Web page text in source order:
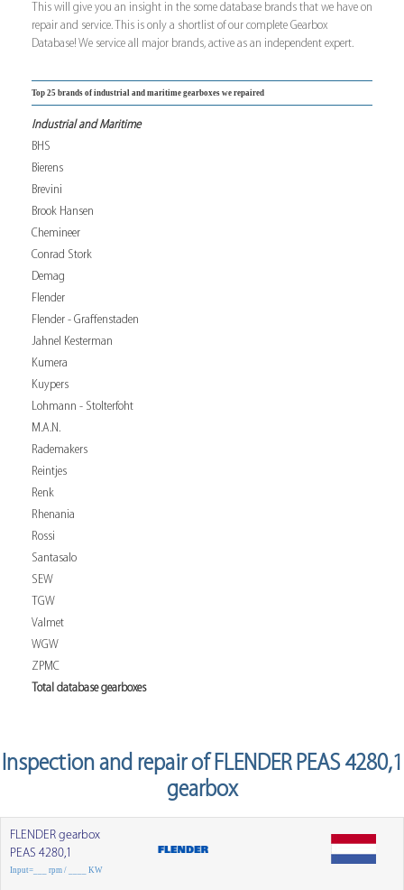
This will give you an insight in the some database brands that we have on
repair and service. This is only a shortlist of our complete Gearbox
Database! We service all major brands, active as an independent expert.
Top 25 brands of industrial and maritime gearboxes we repaired
Industrial and Maritime
BHS
Bierens
Brevini
Brook Hansen
Chemineer
Conrad Stork
Demag
Flender
Flender - Graffenstaden
Jahnel Kesterman
Kumera
Kuypers
Lohmann - Stolterfoht
M.A.N.
Rademakers
Reintjes
Renk
Rhenania
Rossi
Santasalo
SEW
TGW
Valmet
WGW
ZPMC
Total database gearboxes
Inspection and repair of FLENDER PEAS 4280,1
gearbox
FLENDER gearbox
PEAS 4280,1
Input=___ rpm / ____ KW